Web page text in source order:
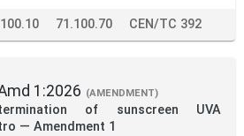
71.100.70 CEN/TC 392
1:2026 (AMENDMENT)
of sunscreen UVA
— Amendment 1